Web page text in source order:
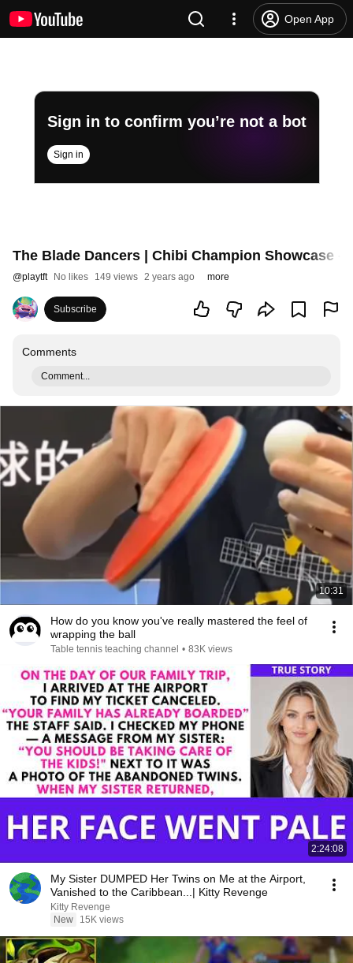
Open App
Sign in to confirm you’re not a bot
Sign in
The Blade Dancers | Chibi Champion Showcase -
@playtft No likes 149 views 2 years ago more
Subscribe
Comments
Comment...
10:31
How do you know you've really mastered the feel of
wrapping the ball
Table tennis teaching channel • 83K views
2:24:08
My Sister DUMPED Her Twins on Me at the Airport,
Vanished to the Caribbean...| Kitty Revenge
Kitty Revenge
New
15K views